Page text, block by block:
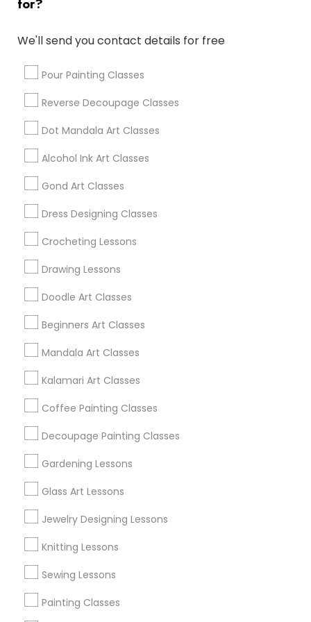
for?
We'll send you contact details for free
Pour Painting Classes
Reverse Decoupage Classes
Dot Mandala Art Classes
Alcohol Ink Art Classes
Gond Art Classes
Dress Designing Classes
Crocheting Lessons
Drawing Lessons
Doodle Art Classes
Beginners Art Classes
Mandala Art Classes
Kalamari Art Classes
Coffee Painting Classes
Decoupage Painting Classes
Gardening Lessons
Glass Art Lessons
Jewelry Designing Lessons
Knitting Lessons
Sewing Lessons
Painting Classes
Chapel Hill, NC
Holly Springs, NC
View More
Find Local Arts & Crafts Lessons in
Popular Metros
Useful Links
Badge
Find and Post Ads
Get IT Training
Find Events & Tickets
Corporate
+1-512-788-5300
us.sulekha@sulekha.com
Stay Connected